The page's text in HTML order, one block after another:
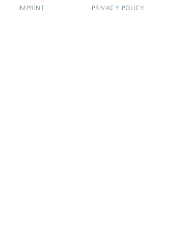
IMPRINT PRIVACY POLICY